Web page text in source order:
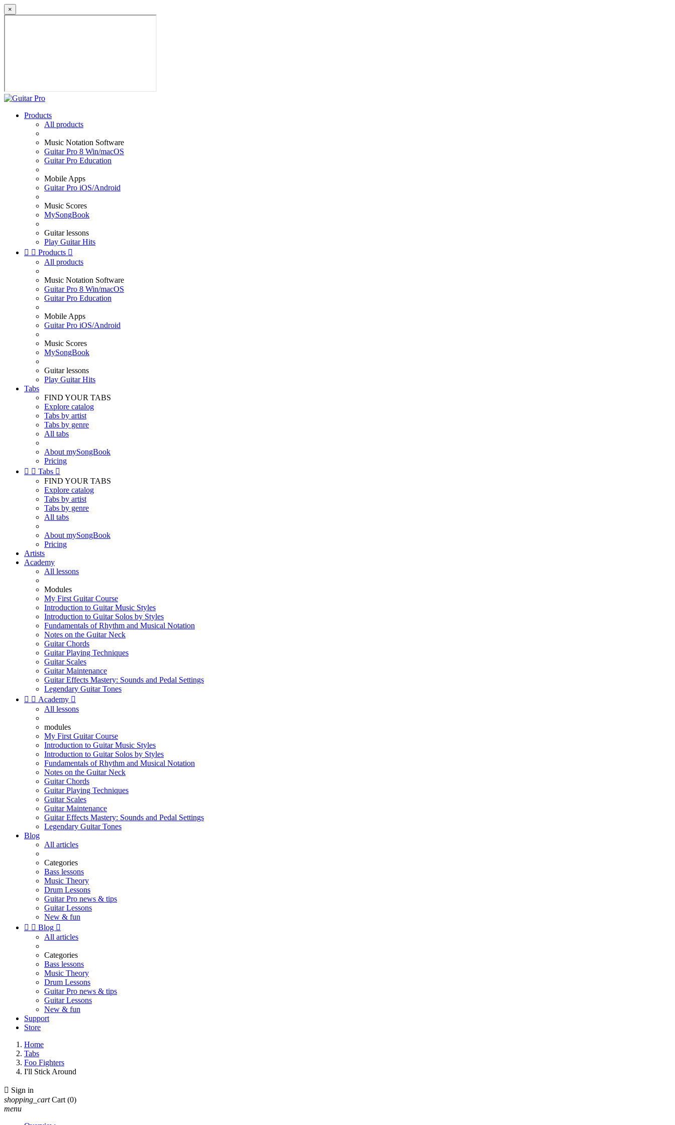
×
Products
All products
Music Notation Software
Guitar Pro 8 Win/macOS
Guitar Pro Education
Mobile Apps
Guitar Pro iOS/Android
Music Scores
MySongBook
Guitar lessons
Play Guitar Hits
  Products 
All products
Music Notation Software
Guitar Pro 8 Win/macOS
Guitar Pro Education
Mobile Apps
Guitar Pro iOS/Android
Music Scores
MySongBook
Guitar lessons
Play Guitar Hits
Tabs
FIND YOUR TABS
Explore catalog
Tabs by artist
Tabs by genre
All tabs
About mySongBook
Pricing
  Tabs 
FIND YOUR TABS
Explore catalog
Tabs by artist
Tabs by genre
All tabs
About mySongBook
Pricing
Artists
Academy
All lessons
Modules
My First Guitar Course
Introduction to Guitar Music Styles
Introduction to Guitar Solos by Styles
Fundamentals of Rhythm and Musical Notation
Notes on the Guitar Neck
Guitar Chords
Guitar Playing Techniques
Guitar Scales
Guitar Maintenance
Guitar Effects Mastery: Sounds and Pedal Settings
Legendary Guitar Tones
  Academy 
All lessons
modules
My First Guitar Course
Introduction to Guitar Music Styles
Introduction to Guitar Solos by Styles
Fundamentals of Rhythm and Musical Notation
Notes on the Guitar Neck
Guitar Chords
Guitar Playing Techniques
Guitar Scales
Guitar Maintenance
Guitar Effects Mastery: Sounds and Pedal Settings
Legendary Guitar Tones
Blog
All articles
Categories
Bass lessons
Music Theory
Drum Lessons
Guitar Pro news & tips
Guitar Lessons
New & fun
  Blog 
All articles
Categories
Bass lessons
Music Theory
Drum Lessons
Guitar Pro news & tips
Guitar Lessons
New & fun
Support
Store
Home
Tabs
Foo Fighters
I'll Stick Around
 Sign in
shopping_cart Cart (0)
menu